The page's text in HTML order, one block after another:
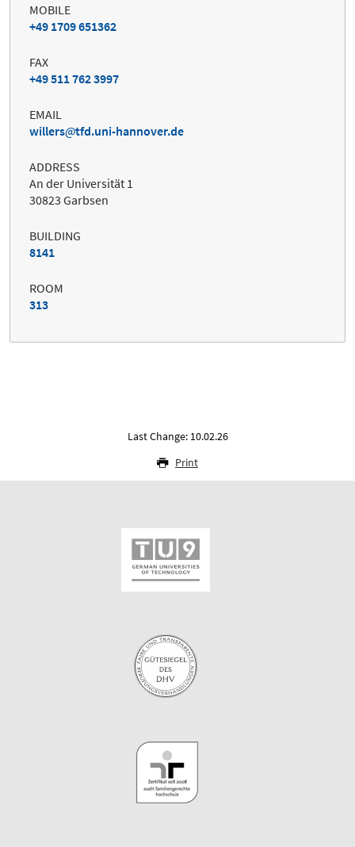
MOBILE
+49 1709 651362
FAX
+49 511 762 3997
EMAIL
willers
tfd.uni-hannover.de
ADDRESS
An der Universität 1
30823 Garbsen
BUILDING
8141
ROOM
313
Last Change: 10.02.26
Print